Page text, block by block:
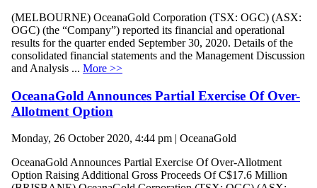
(MELBOURNE) OceanaGold Corporation (TSX: OGC) (ASX:
OGC) (the “Company”) reported its financial and operational
results for the quarter ended September 30, 2020. Details of the
consolidated financial statements and the Management Discussion
and Analysis ... More >>
OceanaGold Announces Partial Exercise Of Over-
Allotment Option
Monday, 26 October 2020, 4:44 pm | OceanaGold
OceanaGold Announces Partial Exercise Of Over-Allotment
Option Raising Additional Gross Proceeds Of C$17.6 Million